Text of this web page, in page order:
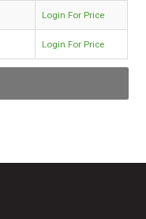
Login For Price
Login For Price